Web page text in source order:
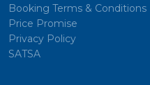
Booking Terms & Conditions
Price Promise
Privacy Policy
SATSA